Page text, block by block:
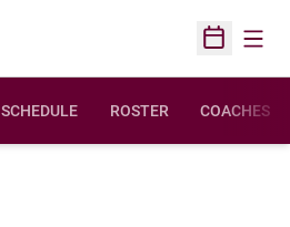
Open
SCHEDULE ROSTER COACHES